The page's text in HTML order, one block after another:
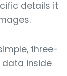
details it
three-
data inside